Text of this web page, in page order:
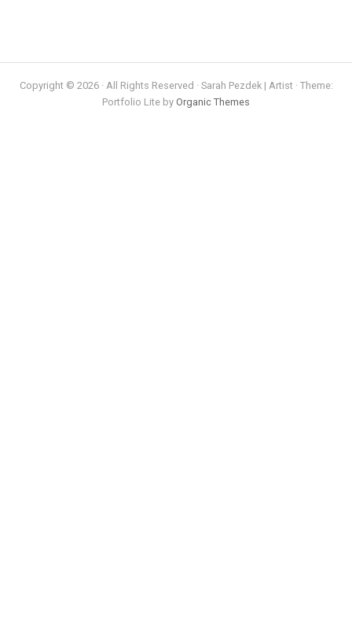
Copyright © 2026 · All Rights Reserved · Sarah Pezdek | Artist · Theme:
Portfolio Lite by Organic Themes